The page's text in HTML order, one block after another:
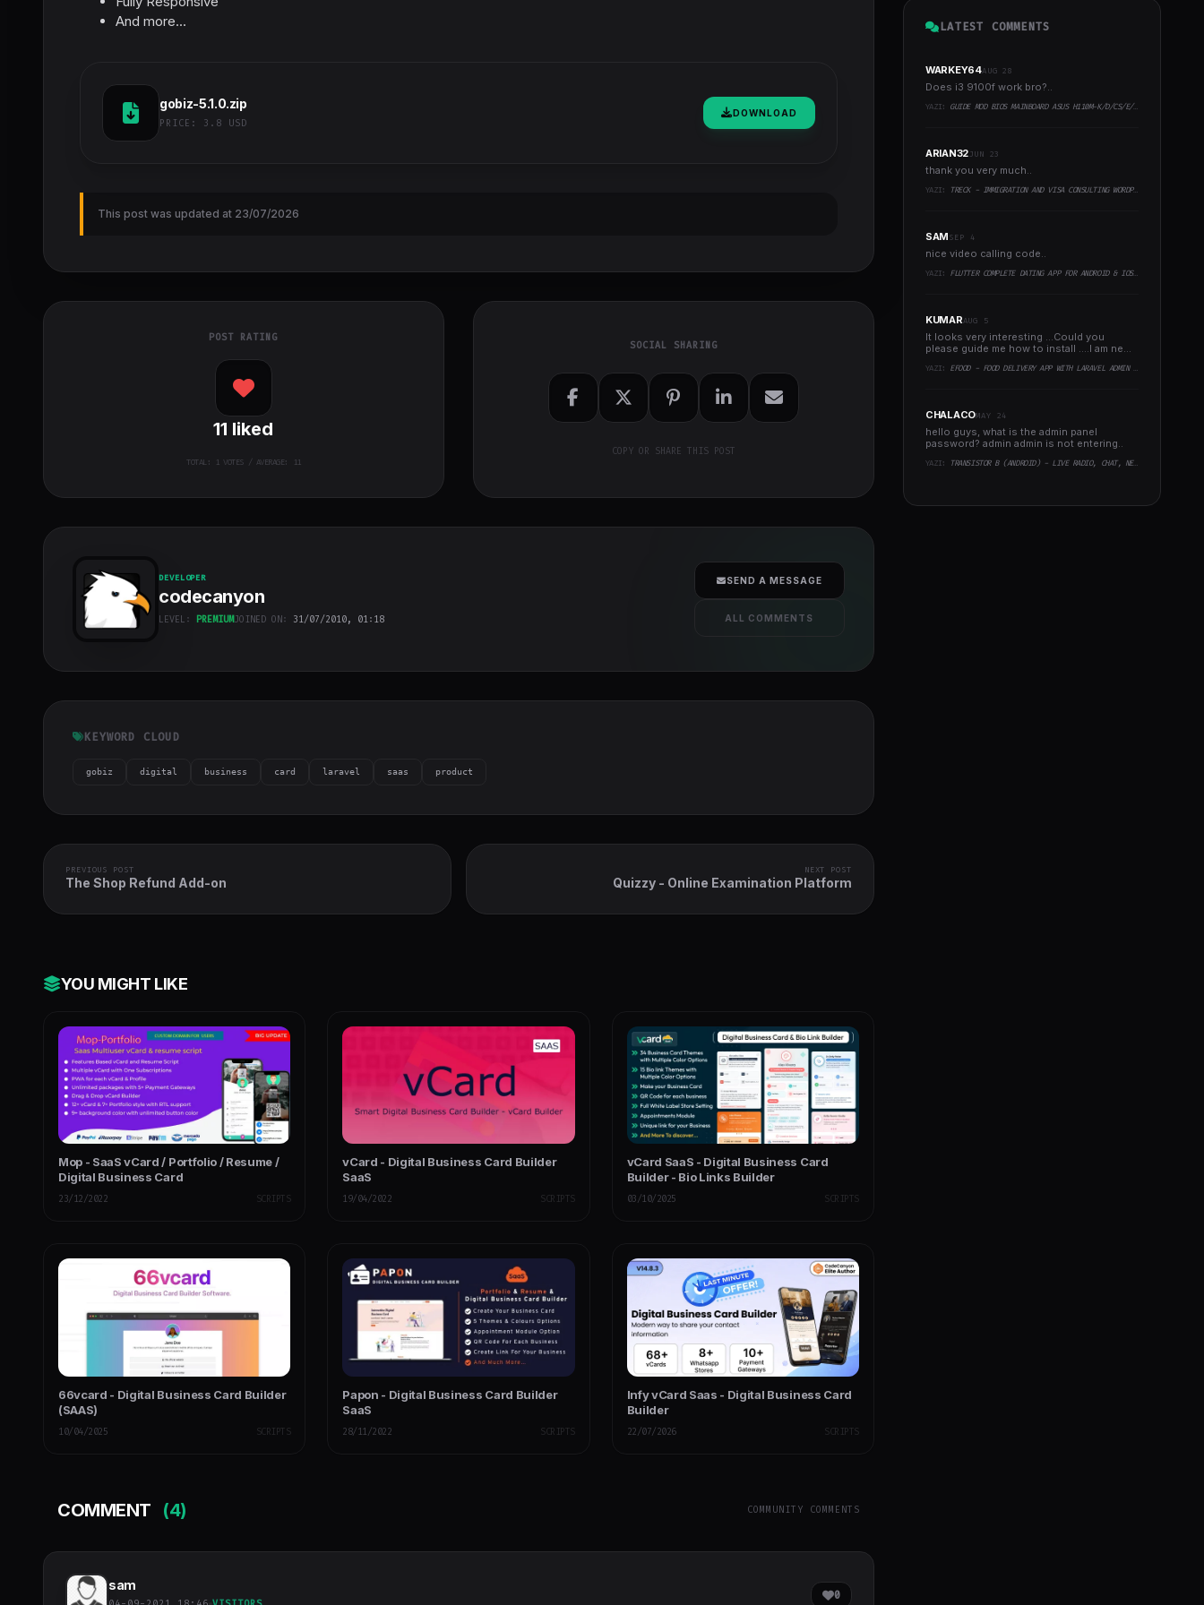
And more...
gobiz-5.1.0.zip
PRICE: 3.8 USD
DOWNLOAD
This post was updated at 23/07/2026
POST RATING
11 liked
TOTAL: 1VOTES / AVERAGE: 11
SOCIAL SHARING
COPY OR SHARE THIS POST
cover">
DEVELOPER
codecanyon
LEVEL: PREMIUMJOINED ON: 31/07/2010, 01:18
SEND A MESSAGE
ALL COMMENTS
KEYWORD CLOUD
gobiz digital business card laravel saas product
PREVIOUS POST
The Shop Refund Add-on
NEXT POST
Quizzy - Online Examination Platform
YOU MIGHT LIKE
Mop - SaaS vCard / Portfolio / Resume /
Digital Business Card
23/12/2022 SCRIPTS
vCard - Digital Business Card Builder
SaaS
19/04/2022 SCRIPTS
vCard SaaS - Digital Business Card
Builder - Bio Links Builder
03/10/2025 SCRIPTS
66vcard - Digital Business Card Builder
(SAAS)
10/04/2025 SCRIPTS
Papon - Digital Business Card Builder
SaaS
28/11/2022 SCRIPTS
Infy vCard Saas - Digital Business Card
Builder
22/07/2026 SCRIPTS
COMMENT (4) COMMUNITY COMMENTS
sam
0
LATEST COMMENTS
WARKEY64AUG 28
Does i3 9100f work bro?..
YAZI: GUIDE MOD BIOS MAINBOARD ASUS H110M-K/D/CS/E/E.M2, B150M-K, H270-PLUS, Z170-PRO,.. RUNNING INTEL COFFEELAKE CPU
ARIAN32JUN 23
thank you very much..
YAZI: TRECK - IMMIGRATION AND VISA CONSULTING WORDPRESS THEME
SAMSEP 4
nice video calling code..
YAZI: FLUTTER COMPLETE DATING APP FOR ANDROID & IOS WITH ADMIN PANEL
KUMARAUG 5
It looks very interesting ...Could you
please guide me how to install ....I am new
YAZI: EFOOD - FOOD DELIVERY APP WITH LARAVEL ADMIN PANEL + DELIVERY MAN APP
CHALACOMAY 24
hello guys, what is the admin panel
password? admin admin is not entering..
YAZI: TRANSISTOR B (ANDROID) - LIVE RADIO, CHAT, NEWS, PHP BACKEND